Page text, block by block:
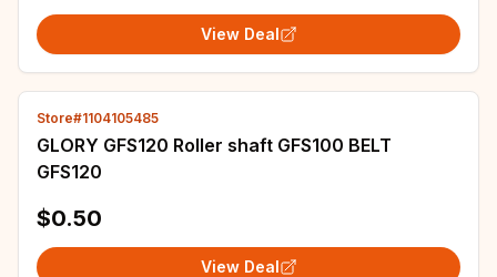
View Deal
Store#1104105485
GLORY GFS120 Roller shaft GFS100 BELT
GFS120
$0.50
View Deal